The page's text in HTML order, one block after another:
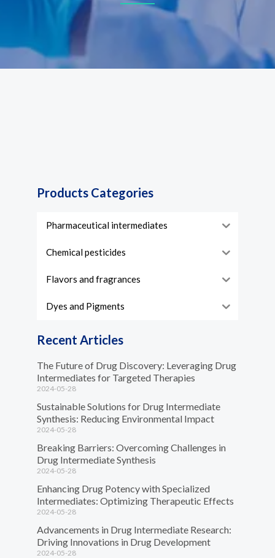
Products Categories
Pharmaceutical intermediates
Chemical pesticides
Flavors and fragrances
Dyes and Pigments
Recent Articles
The Future of Drug Discovery: Leveraging Drug
Intermediates for Targeted Therapies
2024-05-28
Sustainable Solutions for Drug Intermediate
Synthesis: Reducing Environmental Impact
2024-05-28
Breaking Barriers: Overcoming Challenges in
Drug Intermediate Synthesis
2024-05-28
Enhancing Drug Potency with Specialized
Intermediates: Optimizing Therapeutic Effects
2024-05-28
Advancements in Drug Intermediate Research:
Driving Innovations in Drug Development
2024-05-28